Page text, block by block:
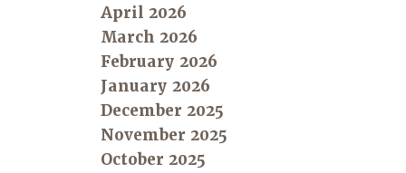
April 2026
March 2026
February 2026
January 2026
December 2025
November 2025
October 2025